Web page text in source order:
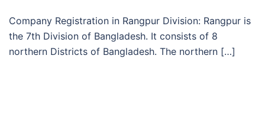
Company Registration in Rangpur Division: Rangpur is
the 7th Division of Bangladesh. It consists of 8
northern Districts of Bangladesh. The northern […]